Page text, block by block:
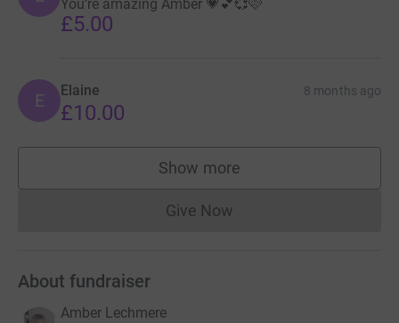
You’re amazing Amber 💗💕💞🩷
£5.00
E Elaine 8 months ago
£10.00
Show more
supporters
Give NowDonations cannot currently
About fundraiser
Amber Lechmere